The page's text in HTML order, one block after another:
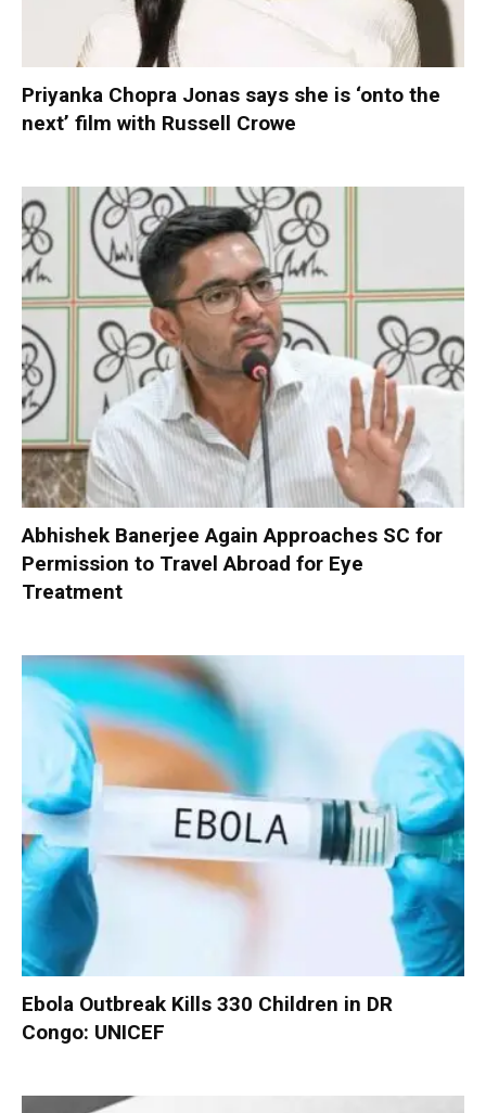
Priyanka Chopra Jonas says she is ‘onto the
next’ film with Russell Crowe
Abhishek Banerjee Again Approaches SC for
Permission to Travel Abroad for Eye
Treatment
Ebola Outbreak Kills 330 Children in DR
Congo: UNICEF